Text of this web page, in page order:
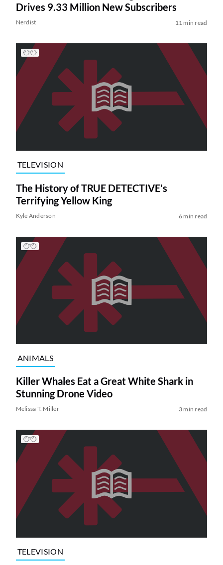
Drives 9.33 Million New Subscribers
Nerdist 11 min read
TELEVISION
The History of TRUE DETECTIVE’s
Terrifying Yellow King
Kyle Anderson 6 min read
ANIMALS
Killer Whales Eat a Great White Shark in
Stunning Drone Video
Melissa T. Miller 3 min read
TELEVISION